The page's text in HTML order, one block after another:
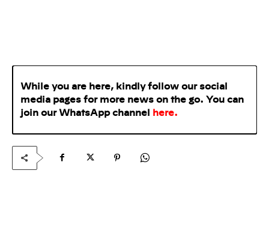
While you are here, kindly follow our social
media pages for more news on the go. You can
join our WhatsApp channel here.